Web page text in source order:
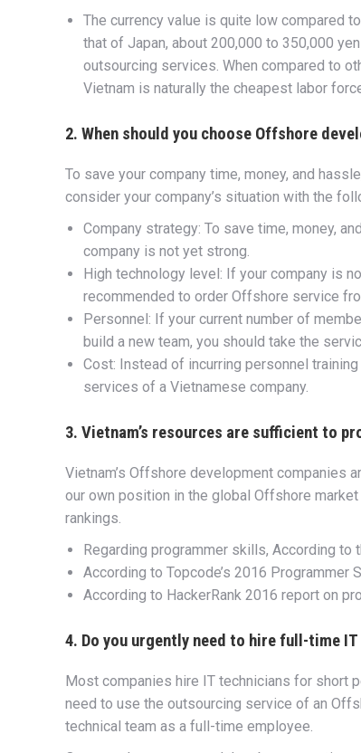
The currency value is quite low compared
that of Japan, about 200,000 to 350,000
outsourcing services. When compared to
Vietnam is naturally the cheapest labor
2. When should you choose Offshore
To save your company time, money, and
consider your company’s situation with the
Company strategy: To save time, money,
company is not yet strong.
High technology level: If your company is
recommended to order Offshore service
Personnel: If your current number of
build a new team, you should take the
Cost: Instead of incurring personnel
services of a Vietnamese company.
3. Vietnam’s resources are sufficient to
Vietnam’s Offshore development companies
our own position in the global Offshore
rankings.
Regarding programmer skills, According
According to Topcode’s 2016 Programmer
According to HackerRank 2016 report on
4. Do you urgently need to hire full-time IT
Most companies hire IT technicians for short
need to use the outsourcing service of an
technical team as a full-time employee.